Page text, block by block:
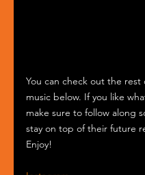
You can check out the rest
music below. If you like
make sure to follow along
stay on top of their future
Enjoy!